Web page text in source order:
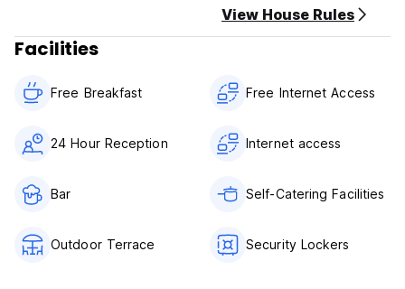
View House Rules
Facilities
Free Breakfast Free Internet Access
24 Hour Reception Internet access
Bar Self-Catering Facilities
Outdoor Terrace Security Lockers